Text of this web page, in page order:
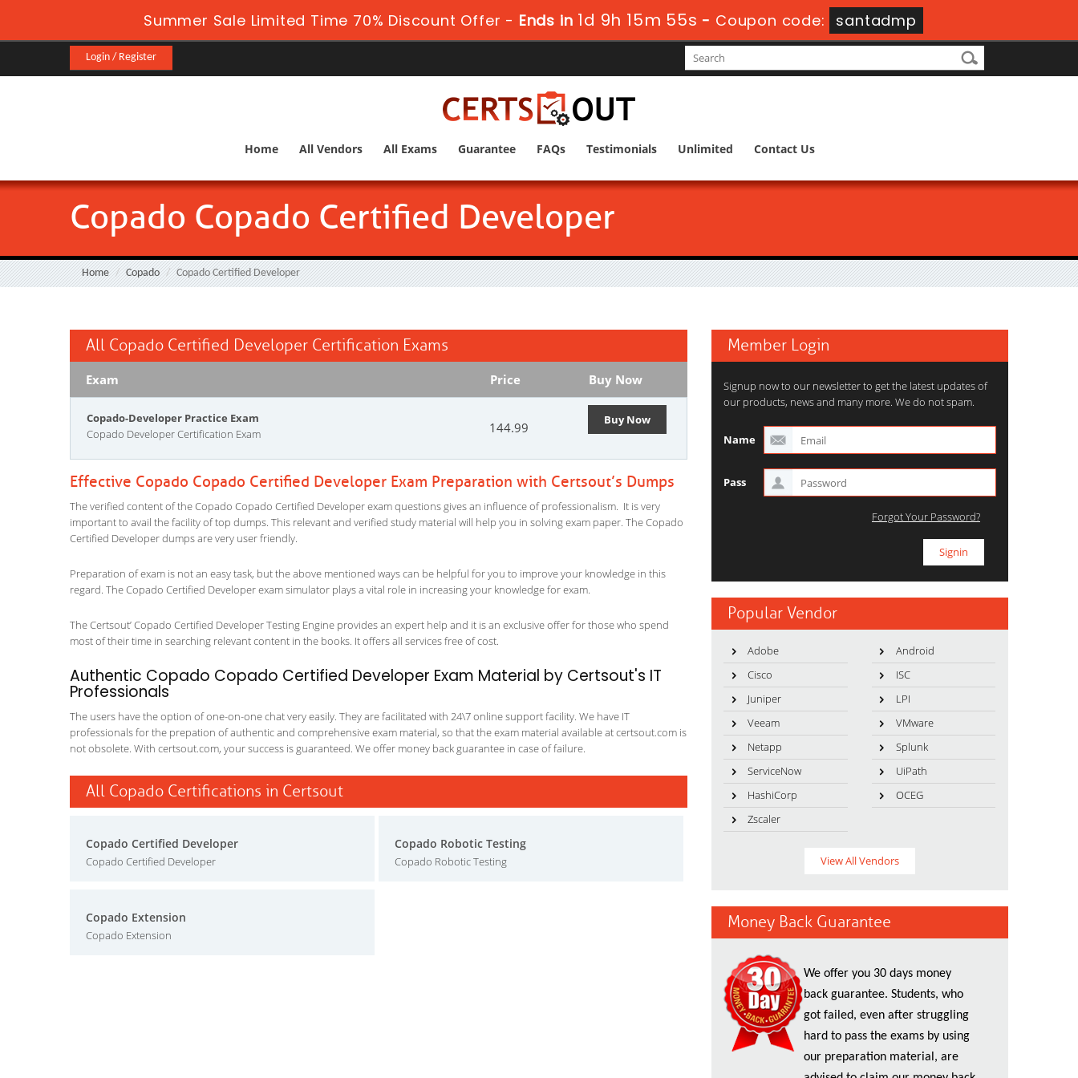
Summer Sale Limited Time 70% Discount Offer - Ends in 1d 9h 15m 54s - Coupon code: santadmp
Login / Register
Home All Vendors All Exams Guarantee FAQs Testimonials Unlimited Contact Us
Copado Copado Certified Developer
Home Copado Copado Certified Developer
All Copado Certified Developer Certification Exams
Exam Price Buy Now
Copado-Developer Practice Exam
Copado Developer Certification Exam
144.99 Buy Now
Effective Copado Copado Certified Developer Exam Preparation with Certsout’s Dumps
The verified content of the Copado Copado Certified Developer exam questions gives an influence of professionalism. It is very
important to avail the facility of top dumps. This relevant and verified study material will help you in solving exam paper. The Copado
Certified Developer dumps are very user friendly.
Preparation of exam is not an easy task, but the above mentioned ways can be helpful for you to improve your knowledge in this
regard. The Copado Certified Developer exam simulator plays a vital role in increasing your knowledge for exam.
The Certsout’ Copado Certified Developer Testing Engine provides an expert help and it is an exclusive offer for those who spend
most of their time in searching relevant content in the books. It offers all services free of cost.
Authentic Copado Copado Certified Developer Exam Material by Certsout's IT
Professionals
The users have the option of one-on-one chat very easily. They are facilitated with 24\7 online support facility. We have IT
professionals for the prepation of authentic and comprehensive exam material, so that the exam material available at certsout.com is
not obsolete. With certsout.com, your success is guaranteed. We offer money back guarantee in case of failure.
All Copado Certifications in Certsout
Copado Certified Developer
Copado Certified Developer
Copado Robotic Testing
Copado Robotic Testing
Copado Extension
Copado Extension
Member Login
Signup now to our newsletter to get the latest updates of
our products, news and many more. We do not spam.
Name
Pass
Forgot Your Password?
Popular Vendor
Adobe
Android
Cisco
ISC
Juniper
LPI
Veeam
VMware
Netapp
Splunk
ServiceNow
UiPath
HashiCorp
OCEG
Zscaler
View All Vendors
Money Back Guarantee
We offer you 30 days money
back guarantee. Students, who
got failed, even after struggling
hard to pass the exams by using
our preparation material, are